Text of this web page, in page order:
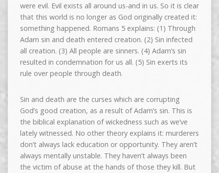
were evil. Evil exists all around us-and in us. So it is clear
that this world is no longer as God originally created it:
something happened. Romans 5 explains: (1) Through
Adam sin and death entered creation. (2) Sin infected
all creation. (3) All people are sinners. (4) Adam’s sin
resulted in condemnation for us all. (5) Sin exerts its
rule over people through death.
Sin and death are the curses which are corrupting
God’s good creation, as a result of Adam’s sin. This is
the biblical explanation of wickedness such as we’ve
lately witnessed. No other theory explains it: murderers
don’t always lack education or opportunity. They aren’t
always mentally unstable. They haven’t always been
the victim of abuse at the hands of those they kill. But